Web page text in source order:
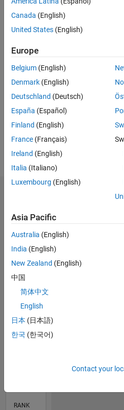
seen: 5
days ago
Active
2018
Followers:
11
Message
Statistics
All F…
C…
D…
CONTRIBUTIONS L
-2
-1
1
5
6
RANK
Canada (English)
United States (English)
Europe
Belgium (English)
Denmark (English)
Deutschland (Deutsch)
España (Español)
Finland (English)
France (Français)
Ireland (English)
Italia (Italiano)
Luxembourg (English)
Asia Pacific
Australia (English)
India (English)
New Zealand (English)
中国
简体中文
English
日本 (日本語)
한국 (한국어)
Contact your